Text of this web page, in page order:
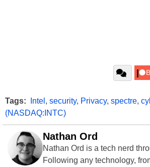
Tags: Intel , security, Privacy, spectre,
(NASDAQ:INTC)
Nathan Ord
Nathan Ord is a tech nerd
Following any technology,